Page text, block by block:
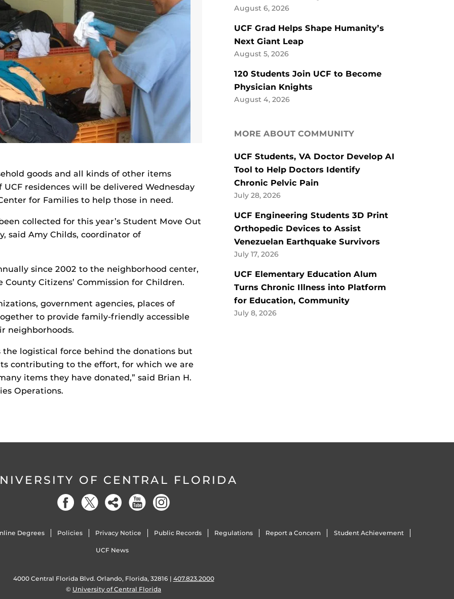
goods and all kinds of other items
residences will be delivered Wednesday
for Families to help those in need.
collected for this year’s Student Move Out
said Amy Childs, coordinator of
since 2002 to the neighborhood center,
Citizens’ Commission for Children.
government agencies, places of
to provide family-friendly accessible
neighborhoods.
the logistical force behind the donations but
contributing to the effort, for which we are
items they have donated,” said Brian H.
Operations.
August 6, 2026
UCF Grad Helps Shape Humanity’s
Next Giant Leap
August 5, 2026
120 Students Join UCF to Become
Physician Knights
August 4, 2026
MORE ABOUT COMMUNITY
UCF Students, VA Doctor Develop AI
Tool to Help Doctors Identify
Chronic Pelvic Pain
July 28, 2026
UCF Engineering Students 3D Print
Orthopedic Devices to Assist
Venezuelan Earthquake Survivors
July 17, 2026
UCF Elementary Education Alum
Turns Chronic Illness into Platform
for Education, Community
July 8, 2026
OF CENTRAL FLORIDA
Degrees Policies Privacy Notice Public Records Regulations Report a Concern Student Achievement
UCF News
4000 Central Florida Blvd. Orlando, Florida, 32816 | 407.823.2000
© University of Central Florida